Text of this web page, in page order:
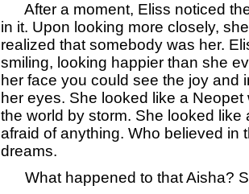
After a moment, Eliss noticed
in it. Upon looking more closely,
realized that somebody was her.
smiling, looking happier than she
her face you could see the joy and
her eyes. She looked like a
the world by storm. She looked like
afraid of anything. Who believed in
dreams.
What happened to that Aisha?